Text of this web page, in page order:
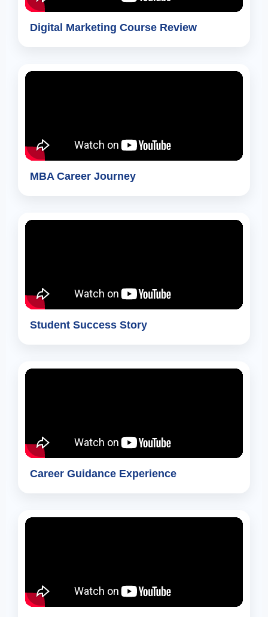
Digital Marketing Course Review
MBA Career Journey
Student Success Story
Career Guidance Experience